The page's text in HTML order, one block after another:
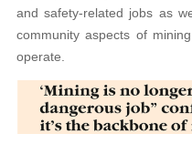
and safety-related jobs as
community aspects of
operate.